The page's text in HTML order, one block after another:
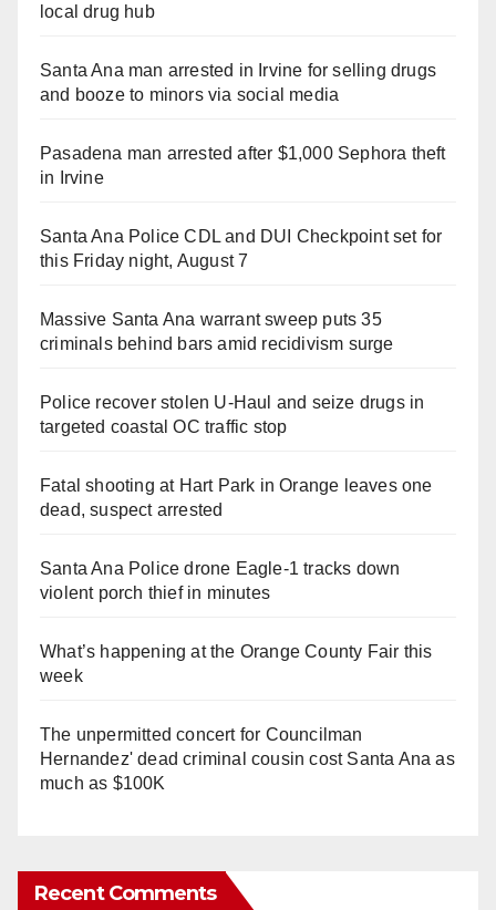
local drug hub
Santa Ana man arrested in Irvine for selling drugs
and booze to minors via social media
Pasadena man arrested after $1,000 Sephora theft
in Irvine
Santa Ana Police CDL and DUI Checkpoint set for
this Friday night, August 7
Massive Santa Ana warrant sweep puts 35
criminals behind bars amid recidivism surge
Police recover stolen U-Haul and seize drugs in
targeted coastal OC traffic stop
Fatal shooting at Hart Park in Orange leaves one
dead, suspect arrested
Santa Ana Police drone Eagle-1 tracks down
violent porch thief in minutes
What’s happening at the Orange County Fair this
week
The unpermitted concert for Councilman
Hernandez' dead criminal cousin cost Santa Ana as
much as $100K
Recent Comments